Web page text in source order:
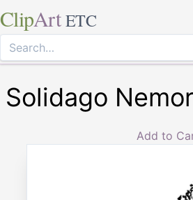
ClipArt ETC
Solidago
Add to